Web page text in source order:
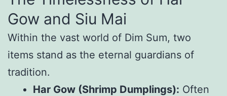
Gow and Siu Mai
Within the vast world of Dim Sum, two
items stand as the eternal guardians of
tradition.
Har Gow (Shrimp Dumplings): Often